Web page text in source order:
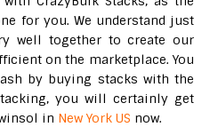
for you. We understand just
well together to create our
on the marketplace. You
by buying stacks with the
you will certainly get
in New York US now.